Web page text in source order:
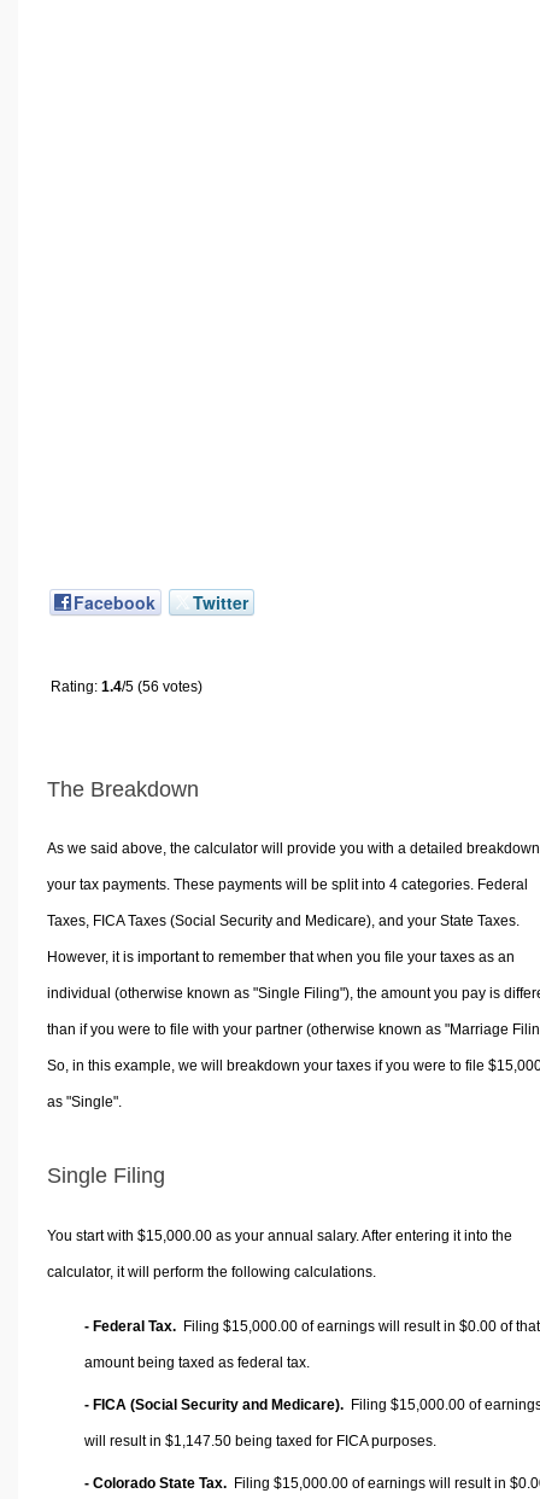
Facebook Twitter
Rating: 1.4/5 (56 votes)
The Breakdown
As we said above, the calculator will provide you with a detailed
your tax payments. These payments will be split into 4 categories. Federal
Taxes, FICA Taxes (Social Security and Medicare), and your State Taxes.
However, it is important to remember that when you file your taxes as an
individual (otherwise known as "Single Filing"), the amount you pay is
than if you were to file with your partner (otherwise known as "Marriage
So, in this example, we will breakdown your taxes if you were to file
as "Single".
Single Filing
You start with $15,000.00 as your annual salary. After entering it into the
calculator, it will perform the following calculations.
- Federal Tax. Filing $15,000.00 of earnings will result in $0.00 of that
amount being taxed as federal tax.
- FICA (Social Security and Medicare). Filing $15,000.00 of
will result in $1,147.50 being taxed for FICA purposes.
- Colorado State Tax. Filing $15,000.00 of earnings will result in